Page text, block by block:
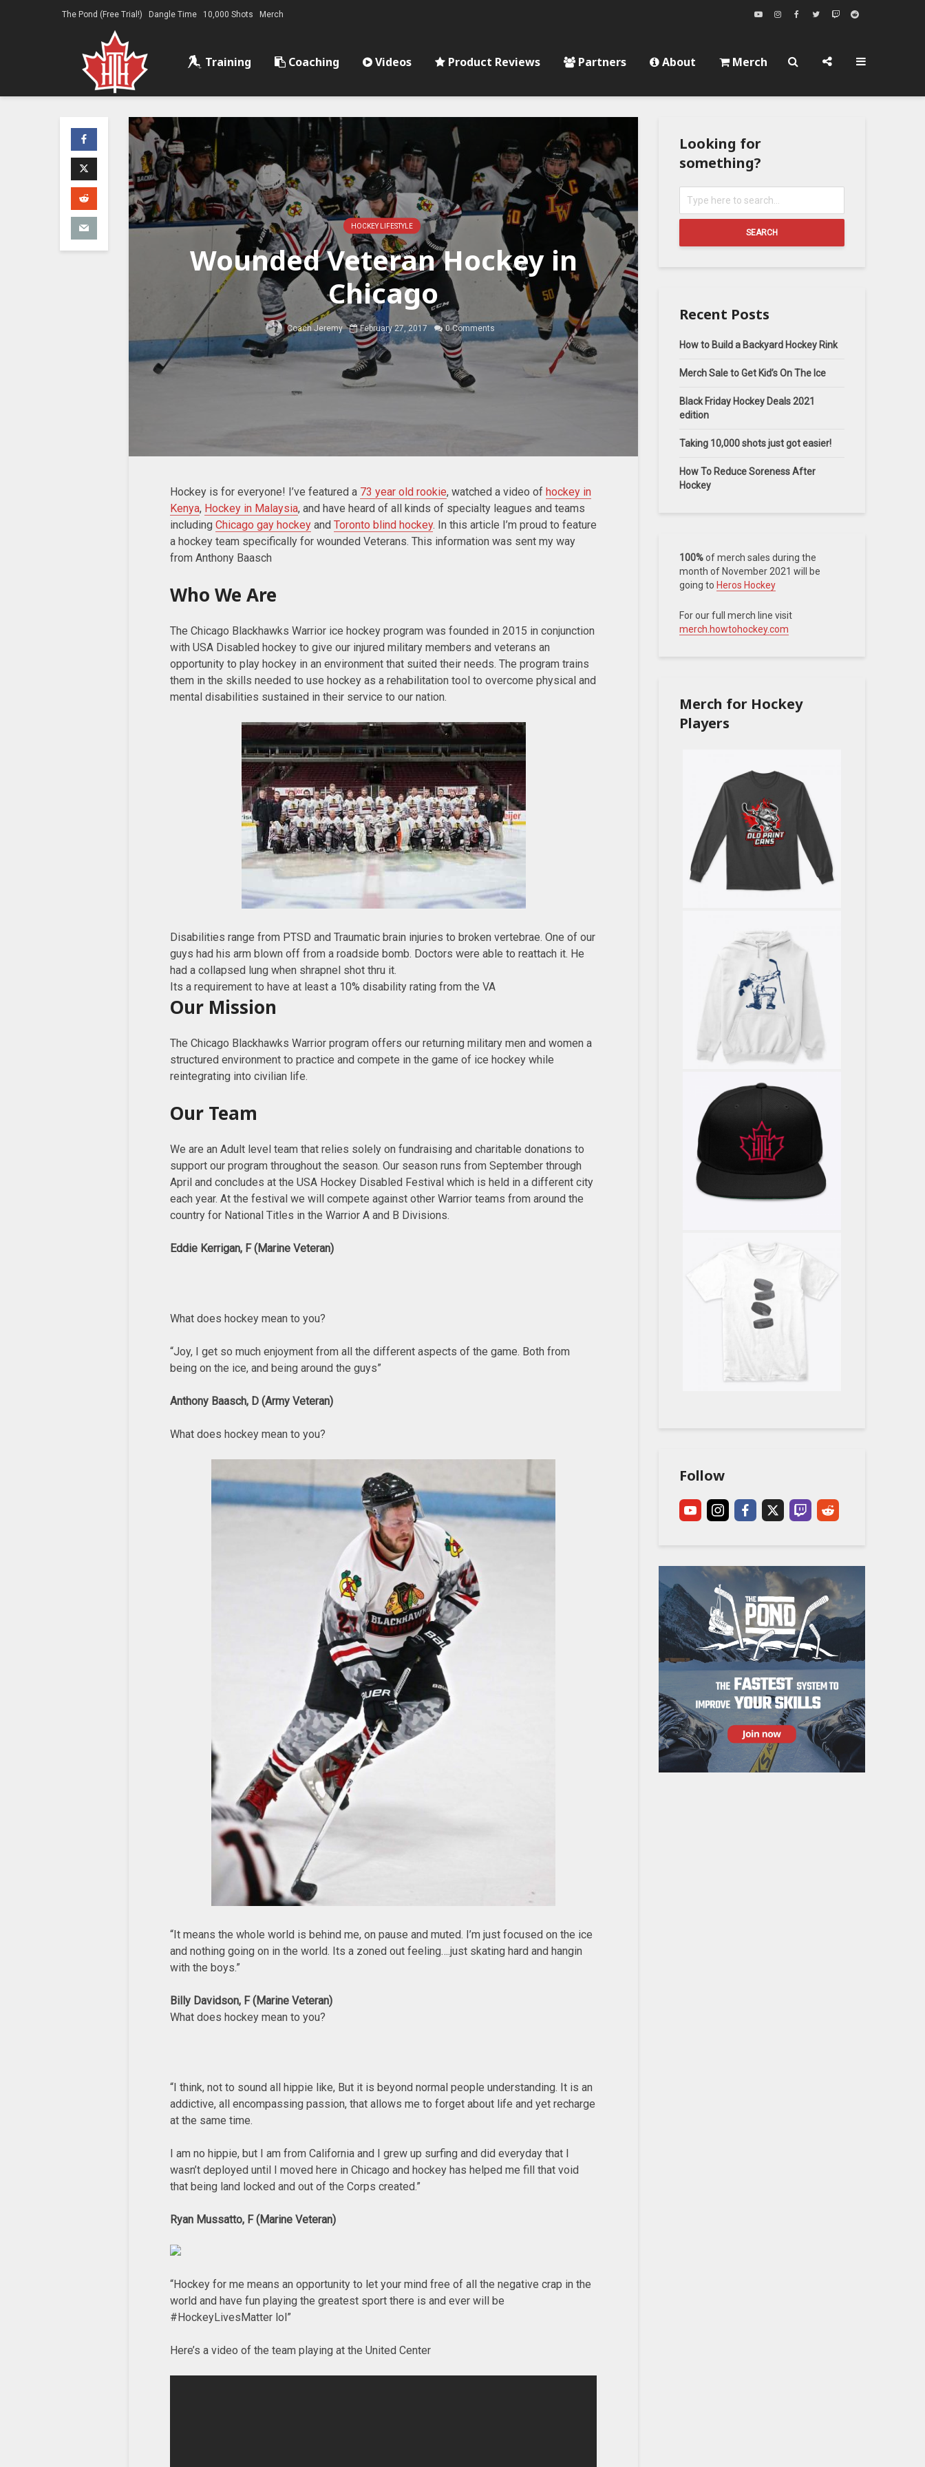
The Pond (Free Trial!) Dangle Time 10,000 Shots Merch
Training Coaching Videos Product Reviews Partners About Merch
HOCKEY LIFESTYLE
Wounded Veteran Hockey in
Chicago
Coach Jeremy February 27, 2017 0 Comments
Hockey is for everyone! I’ve featured a 73 year old rookie, watched a video of hockey in
Kenya, Hockey in Malaysia, and have heard of all kinds of specialty leagues and teams
including Chicago gay hockey and Toronto blind hockey. In this article I’m proud to feature
a hockey team specifically for wounded Veterans. This information was sent my way
from Anthony Baasch
Who We Are
The Chicago Blackhawks Warrior ice hockey program was founded in 2015 in conjunction
with USA Disabled hockey to give our injured military members and veterans an
opportunity to play hockey in an environment that suited their needs. The program trains
them in the skills needed to use hockey as a rehabilitation tool to overcome physical and
mental disabilities sustained in their service to our nation.
Disabilities range from PTSD and Traumatic brain injuries to broken vertebrae. One of our
guys had his arm blown off from a roadside bomb. Doctors were able to reattach it. He
had a collapsed lung when shrapnel shot thru it.
Its a requirement to have at least a 10% disability rating from the VA
Our Mission
The Chicago Blackhawks Warrior program offers our returning military men and women a
structured environment to practice and compete in the game of ice hockey while
reintegrating into civilian life.
Our Team
We are an Adult level team that relies solely on fundraising and charitable donations to
support our program throughout the season. Our season runs from September through
April and concludes at the USA Hockey Disabled Festival which is held in a different city
each year. At the festival we will compete against other Warrior teams from around the
country for National Titles in the Warrior A and B Divisions.
Eddie Kerrigan, F (Marine Veteran)
What does hockey mean to you?
“Joy, I get so much enjoyment from all the different aspects of the game. Both from
being on the ice, and being around the guys”
Anthony Baasch, D (Army Veteran)
What does hockey mean to you?
“It means the whole world is behind me, on pause and muted. I’m just focused on the ice
and nothing going on in the world. Its a zoned out feeling….just skating hard and hangin
with the boys.”
Billy Davidson, F (Marine Veteran)
What does hockey mean to you?
“I think, not to sound all hippie like, But it is beyond normal people understanding. It is an
addictive, all encompassing passion, that allows me to forget about life and yet recharge
at the same time.
I am no hippie, but I am from California and I grew up surfing and did everyday that I
wasn’t deployed until I moved here in Chicago and hockey has helped me fill that void
that being land locked and out of the Corps created.”
Ryan Mussatto, F (Marine Veteran)
“Hockey for me means an opportunity to let your mind free of all the negative crap in the
world and have fun playing the greatest sport there is and ever will be
#HockeyLivesMatter lol”
Here’s a video of the team playing at the United Center
Looking for
something?
SEARCH
Recent Posts
How to Build a Backyard Hockey Rink
Merch Sale to Get Kid’s On The Ice
Black Friday Hockey Deals 2021
edition
Taking 10,000 shots just got easier!
How To Reduce Soreness After
Hockey
100%of merch sales during the
month of November 2021 will be
going to Heros Hockey
For our full merch line visit
merch.howtohockey.com
Merch for Hockey
Players
Follow